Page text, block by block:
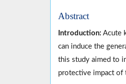
Abstract
Introduction: Acute
can induce the
this study aimed to
protective impact of